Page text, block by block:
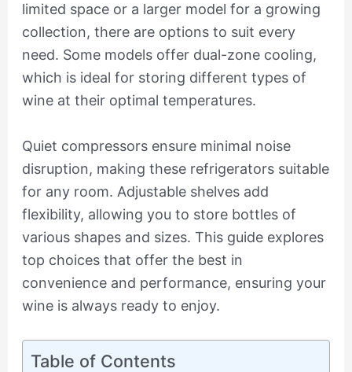
limited space or a larger model for a growing
collection, there are options to suit every
need. Some models offer dual-zone cooling,
which is ideal for storing different types of
wine at their optimal temperatures.
Quiet compressors ensure minimal noise
disruption, making these refrigerators suitable
for any room. Adjustable shelves add
flexibility, allowing you to store bottles of
various shapes and sizes. This guide explores
top choices that offer the best in
convenience and performance, ensuring your
wine is always ready to enjoy.
Table of Contents